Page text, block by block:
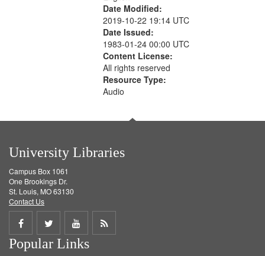
Date Modified:
2019-10-22 19:14 UTC
Date Issued:
1983-01-24 00:00 UTC
Content License:
All rights reserved
Resource Type:
Audio
University Libraries
Campus Box 1061
One Brookings Dr.
St. Louis, MO 63130
Contact Us
Share
on
Share
on
Share
on
Get
Popular Links